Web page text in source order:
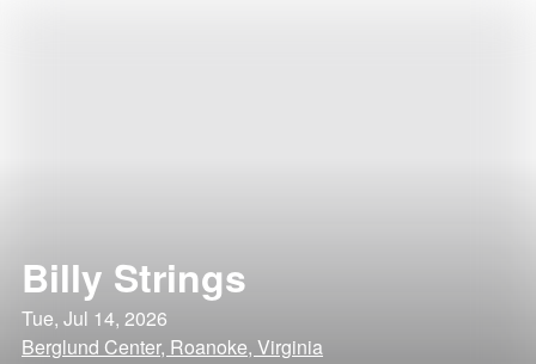
Billy Strings
Tue, Jul 14, 2026
Berglund Center, Roanoke, Virginia